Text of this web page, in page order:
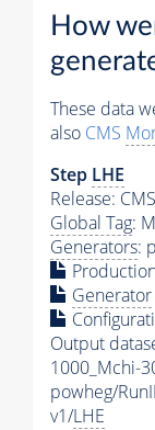
How
These data
also CMS
Step LHE
Release:
Global Tag:
Generators:
Generator
Output
1000_Mchi-
powheg/
v1/LHE